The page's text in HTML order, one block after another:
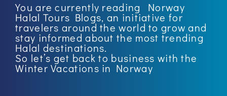
You are currently reading Norway
Halal Tours Blogs, an initiative for
travelers around the world to grow and
stay informed about the most trending
Halal destinations.
So let’s get back to business with the
Winter Vacations in Norway